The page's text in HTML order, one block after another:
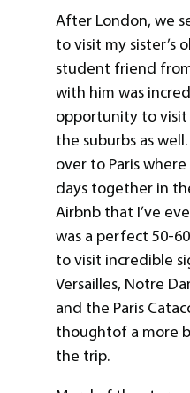
After London, we
to visit my sister’s
student friend
with him was
opportunity to visit
the suburbs as
over to Paris
days together in
Airbnb that I’ve
was a perfect 50-
to visit incredible
Versailles, Notre
and the Paris
thoughtof a more
the trip.